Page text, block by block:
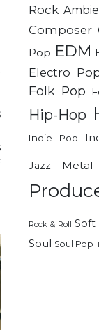
Rock
Composer
Pop EDM
Electro
Folk Pop
Hip-Hop
Indie Pop
Jazz Metal
Rock & Roll Soft
Soul Soul Pop